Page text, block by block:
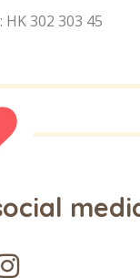
302 303 45